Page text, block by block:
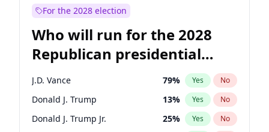
For the 2028 election
Who will run for the 2028
Republican presidential
nomination?
J.D. Vance 79% Yes No
Donald J. Trump 13% Yes No
Donald J. Trump Jr. 25% Yes No